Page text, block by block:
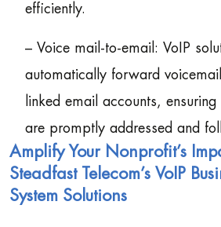
efficiently.
– Voice mail-to-email: VoIP
automatically forward
linked email accounts,
are promptly addressed and
Amplify Your Nonprofit’s
Steadfast Telecom’s VoIP
System Solutions